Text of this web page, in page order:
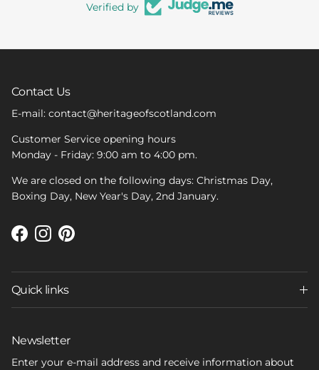
Verified by
Contact Us
E-mail: contact@heritageofscotland.com
Customer Service opening hours
Monday - Friday: 9:00 am to 4:00 pm.
We are closed on the following days: Christmas Day,
Boxing Day, New Year's Day, 2nd January.
Facebook
Instagram
Pinterest
Quick links
Newsletter
Enter your e-mail address and receive information about